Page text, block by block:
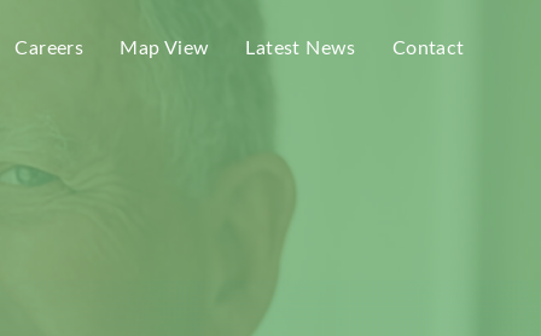
Careers Map View Latest News Contact